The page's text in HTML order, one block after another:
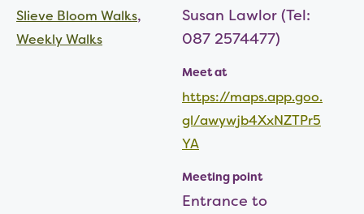
Slieve Bloom Walks,
Weekly Walks
Susan Lawlor (Tel:
087 2574477)
Meet at
https://maps.app.goo.
gl/awywjb4XxNZTPr5
YA
Meeting point
Entrance to